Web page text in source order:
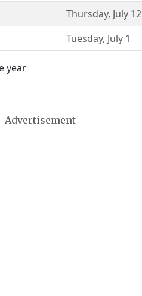
Thursday, July 12
Tuesday, July 1
year
Advertisement